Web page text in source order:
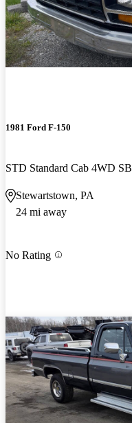
1981 Ford F-150
STD Standard Cab 4WD SB
Stewartstown, PA
24 mi away
No Rating